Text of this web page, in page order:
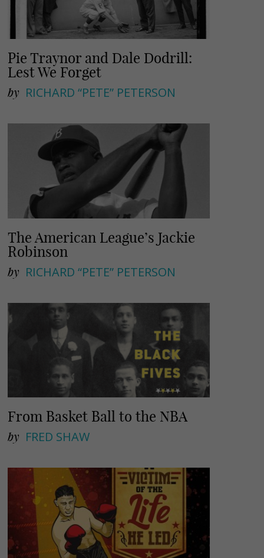
Pie Traynor and Dale Dodrill:
Lest We Forget
by RICHARD “PETE” PETERSON
The American League’s Jackie
Robinson
by RICHARD “PETE” PETERSON
From Basket Ball to the NBA
by FRED SHAW